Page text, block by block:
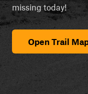
missing today!
Open Trail